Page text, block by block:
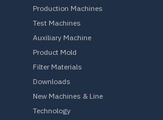
Production Machines
Test Machines
Auxiliary Machine
Product Mold
Filter Materials
Downloads
New Machines & Line
Technology